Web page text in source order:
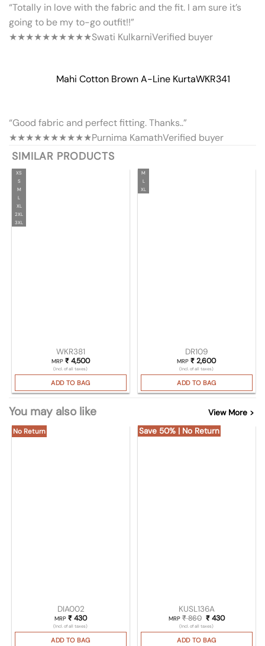
“Totally in love with the fabric and the fit. I am sure it’s
going to be my to-go outfit!!”
★★★★★★★★★★Swati KulkarniVerified buyer
Mahi Cotton Brown A-Line KurtaWKR341
“Good fabric and perfect fitting. Thanks..”
★★★★★★★★★★Purnima KamathVerified buyer
SIMILAR PRODUCTS
XS
S
M
L
XL
2XL
3XL
WKR381
MRP ₹4,500
(Incl. of all taxes)
ADD TO BAG
M
L
XL
DR109
MRP₹ 2,600
(Incl. of all taxes)
ADD TO BAG
You may also like View More >
No Return
DIA002
MRP ₹430
(Incl. of all taxes)
ADD TO BAG
Save 50% | No Return
KUSL136A
MRP₹860 Original price
₹430Current
(Incl. of all taxes)
ADD TO BAG